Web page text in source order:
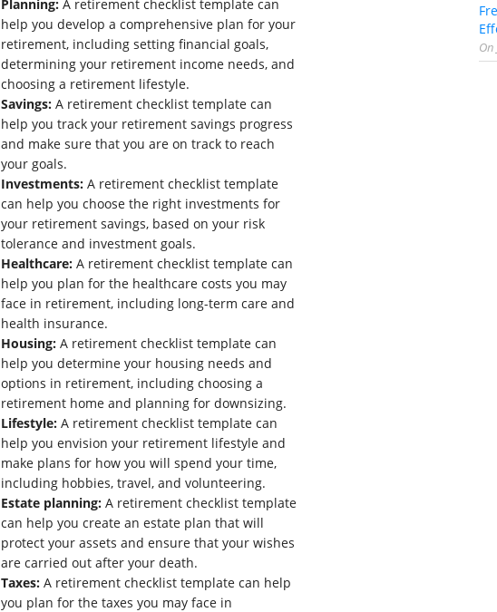
Planning: A retirement checklist template can
help you develop a comprehensive plan for your
retirement, including setting financial goals,
determining your retirement income needs, and
choosing a retirement lifestyle.
Savings: A retirement checklist template can
help you track your retirement savings progress
and make sure that you are on track to reach
your goals.
Investments: A retirement checklist template
can help you choose the right investments for
your retirement savings, based on your risk
tolerance and investment goals.
Healthcare: A retirement checklist template can
help you plan for the healthcare costs you may
face in retirement, including long-term care and
health insurance.
Housing: A retirement checklist template can
help you determine your housing needs and
options in retirement, including choosing a
retirement home and planning for downsizing.
Lifestyle: A retirement checklist template can
help you envision your retirement lifestyle and
make plans for how you will spend your time,
including hobbies, travel, and volunteering.
Estate planning: A retirement checklist template
can help you create an estate plan that will
protect your assets and ensure that your wishes
are carried out after your death.
Taxes: A retirement checklist template can help
you plan for the taxes you may face in
On